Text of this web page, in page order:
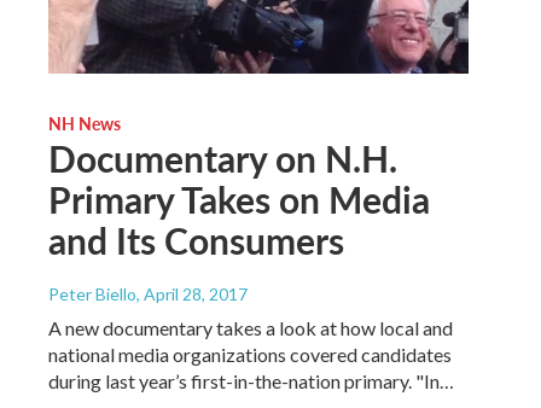
NH News
Documentary on N.H.
Primary Takes on Media
and Its Consumers
Peter Biello, April 28, 2017
A new documentary takes a look at how local and
national media organizations covered candidates
during last year’s first-in-the-nation primary. "In…